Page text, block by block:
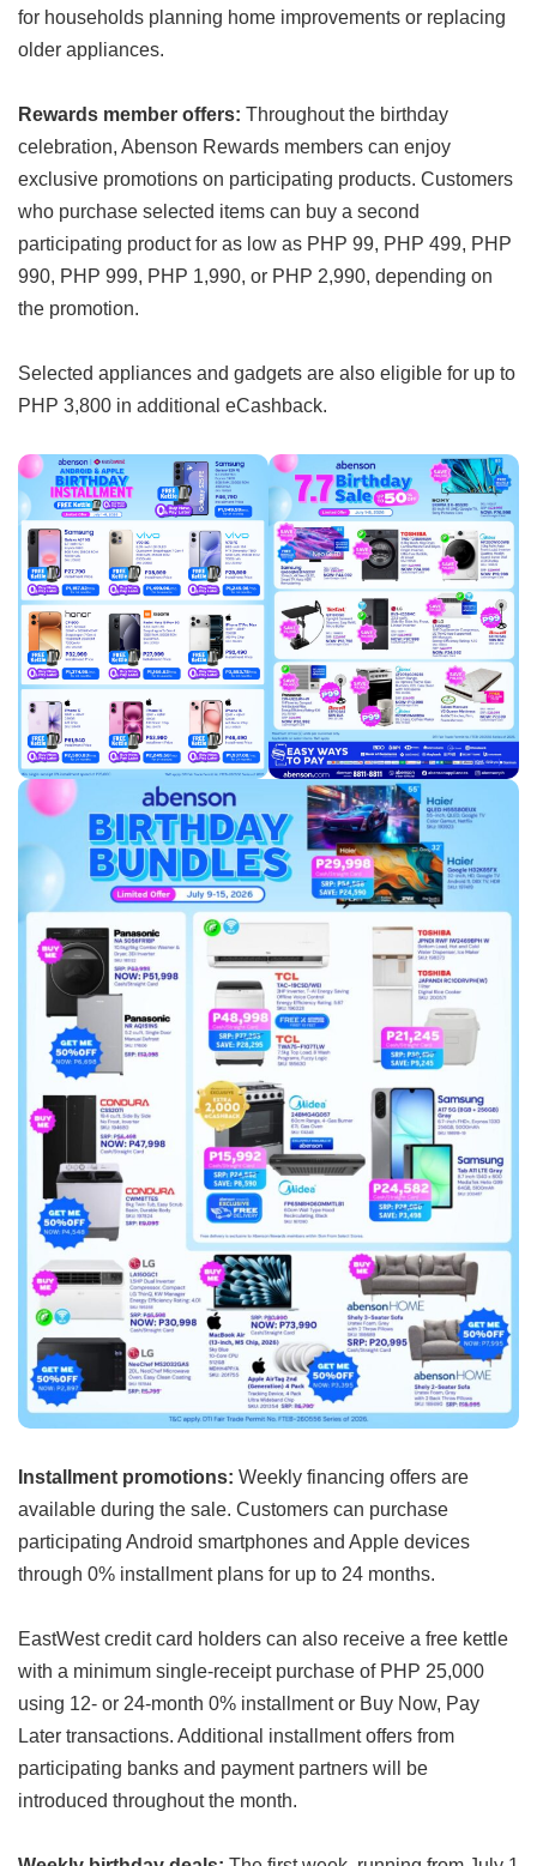
for households planning home improvements or replacing
older appliances.
Rewards member offers: Throughout the birthday
celebration, Abenson Rewards members can enjoy
exclusive promotions on participating products. Customers
who purchase selected items can buy a second
participating product for as low as PHP 99, PHP 499, PHP
990, PHP 999, PHP 1,990, or PHP 2,990, depending on
the promotion.
Selected appliances and gadgets are also eligible for up to
PHP 3,800 in additional eCashback.
Installment promotions: Weekly financing offers are
available during the sale. Customers can purchase
participating Android smartphones and Apple devices
through 0% installment plans for up to 24 months.
EastWest credit card holders can also receive a free kettle
with a minimum single-receipt purchase of PHP 25,000
using 12- or 24-month 0% installment or Buy Now, Pay
Later transactions. Additional installment offers from
participating banks and payment partners will be
introduced throughout the month.